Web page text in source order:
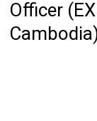
Officer